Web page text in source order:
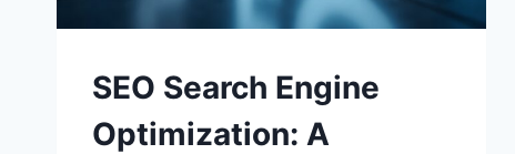
SEO Search Engine
Optimization: A